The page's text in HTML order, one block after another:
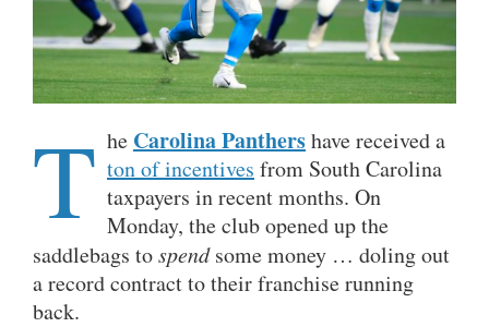
T he Carolina Panthershave received a
ton of incentives from South Carolina
taxpayers in recent months. On
Monday, the club opened up the
saddlebags tospendsome money … doling out
a record contract to their franchise running
back.